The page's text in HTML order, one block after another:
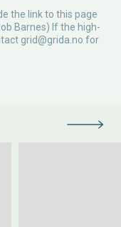
the link to this page
Barnes) If the high-
grid@grida.no for